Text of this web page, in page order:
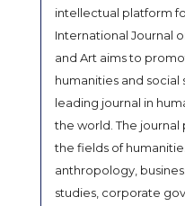
intellectual platform
International Journal
and Art aims to
humanities and
leading journal in
the world. The journal
the fields of
anthropology,
studies, corporate